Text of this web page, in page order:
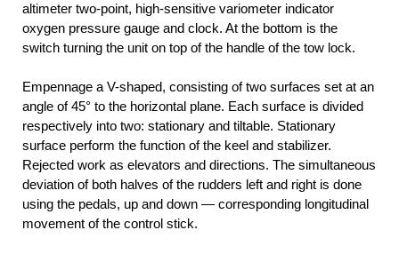
altimeter two-point, high-sensitive variometer indicator
oxygen pressure gauge and clock. At the bottom is the
switch turning the unit on top of the handle of the tow lock.
Empennage a V-shaped, consisting of two surfaces set at an
angle of 45° to the horizontal plane. Each surface is divided
respectively into two: stationary and tiltable. Stationary
surface perform the function of the keel and stabilizer.
Rejected work as elevators and directions. The simultaneous
deviation of both halves of the rudders left and right is done
using the pedals, up and down — corresponding longitudinal
movement of the control stick.